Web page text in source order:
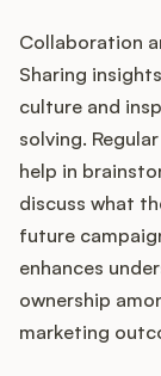
Collaboration
Sharing
culture and
solving.
help in
discuss what
future
enhances
ownership
marketing